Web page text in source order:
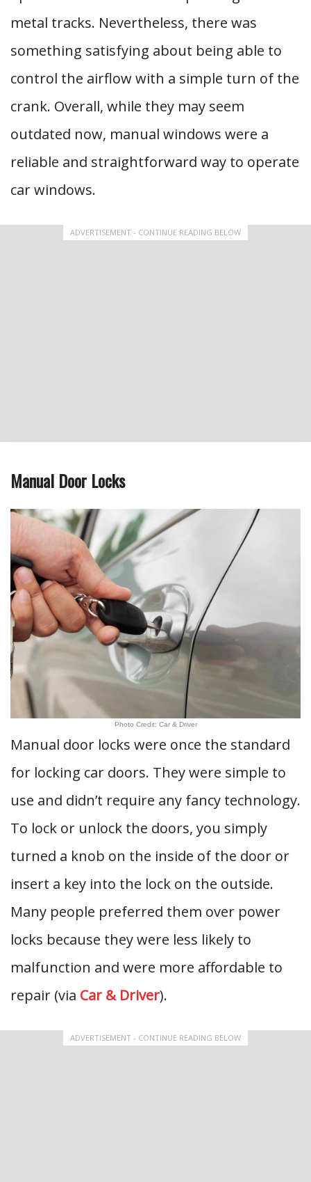
metal tracks. Nevertheless, there was
something satisfying about being able to
control the airflow with a simple turn of the
crank. Overall, while they may seem
outdated now, manual windows were a
reliable and straightforward way to operate
car windows.
ADVERTISEMENT - CONTINUE READING BELOW
Manual Door Locks
Photo Credit: Car & Driver
Manual door locks were once the standard
for locking car doors. They were simple to
use and didn’t require any fancy technology.
To lock or unlock the doors, you simply
turned a knob on the inside of the door or
insert a key into the lock on the outside.
Many people preferred them over power
locks because they were less likely to
malfunction and were more affordable to
repair (via Car & Driver).
ADVERTISEMENT - CONTINUE READING BELOW